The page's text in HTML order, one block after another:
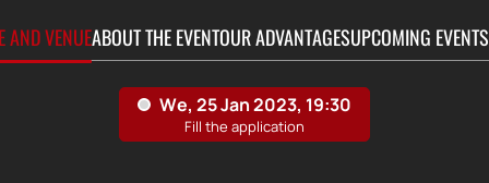
AND VENUEABOUT THE EVENTOUR ADVANTAGESUPCOMING EVENTS